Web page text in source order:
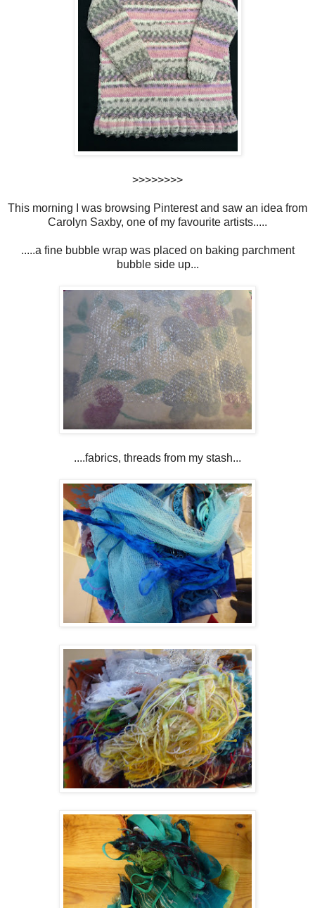
>>>>>>>>
This morning I was browsing Pinterest and saw an idea from
Carolyn Saxby, one of my favourite artists.....
.....a fine bubble wrap was placed on baking parchment
bubble side up...
....fabrics, threads from my stash...